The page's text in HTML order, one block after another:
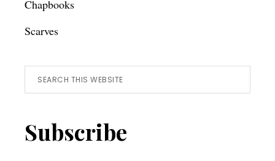
Chapbooks
Scarves
Search
this
Subscribe